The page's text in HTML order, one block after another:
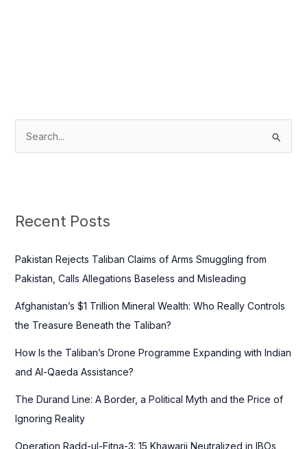
c
f
o
:
Recent Posts
Pakistan Rejects Taliban Claims of Arms Smuggling from
Pakistan, Calls Allegations Baseless and Misleading
Afghanistan’s $1 Trillion Mineral Wealth: Who Really Controls
the Treasure Beneath the Taliban?
How Is the Taliban’s Drone Programme Expanding with Indian
and Al-Qaeda Assistance?
The Durand Line: A Border, a Political Myth and the Price of
Ignoring Reality
Operation Radd-ul-Fitna-3: 15 Khawarij Neutralized in IBOs